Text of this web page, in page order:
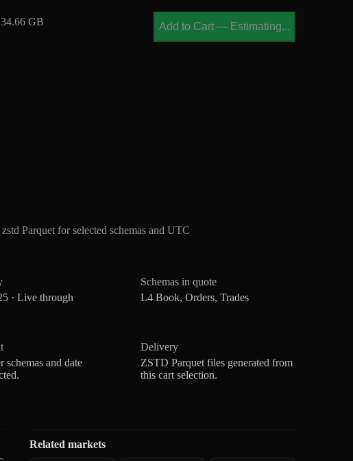
GB
Add to Cart — Estimating...
Parquet for selected schemas and UTC
· Live through
Schemas in quote
L4 Book, Orders, Trades
schemas and date
Delivery
ZSTD Parquet files generated from
this cart selection.
Related markets